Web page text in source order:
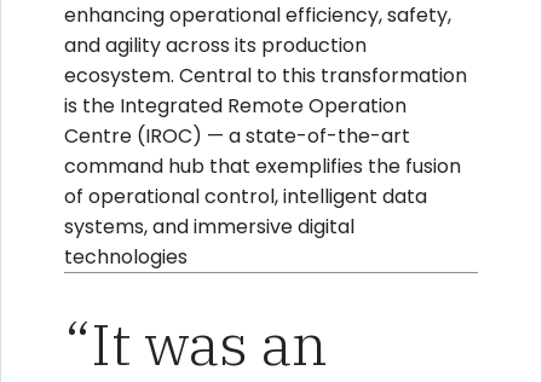
enhancing operational efficiency, safety,
and agility across its production
ecosystem. Central to this transformation
is the Integrated Remote Operation
Centre (IROC) — a state-of-the-art
command hub that exemplifies the fusion
of operational control, intelligent data
systems, and immersive digital
technologies
“It was an